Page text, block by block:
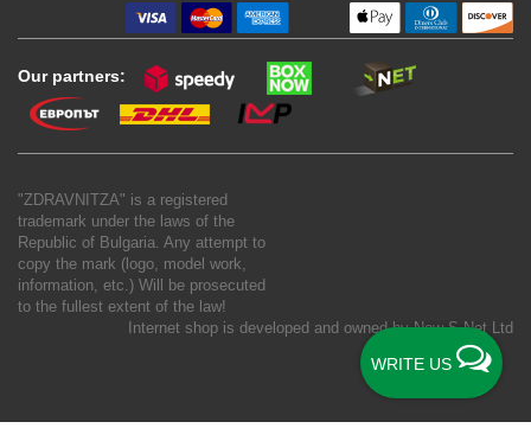
WRITE US
Our partners:
"ZDRAVNITZA" is a registered
trademark under the laws of the
Republic of Bulgaria. Any attempt to
copy the mark (logo, model work,
information, etc.) Will be prosecuted
to the fullest extent of the law!
Internet shop is developed and owned byNew S Net Ltd